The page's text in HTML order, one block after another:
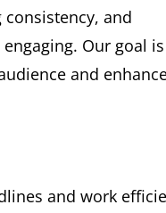
and
Our goal
and
and work